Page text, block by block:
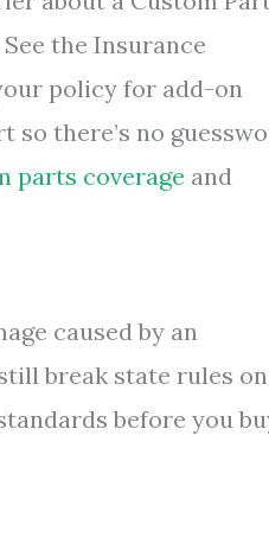
the Insurance
policy for add-on
there’s no
parts coverage and
caused by an
break state rules on
before you